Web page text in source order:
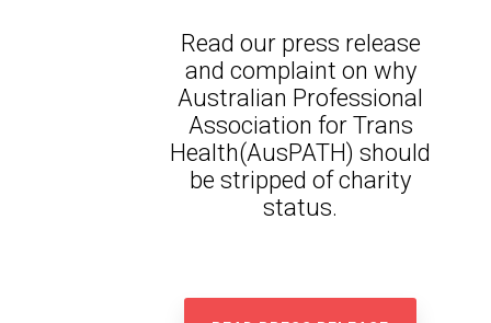
Read our press release
and complaint on why
Australian Professional
Association for Trans
Health(AusPATH) should
be stripped of charity
status.